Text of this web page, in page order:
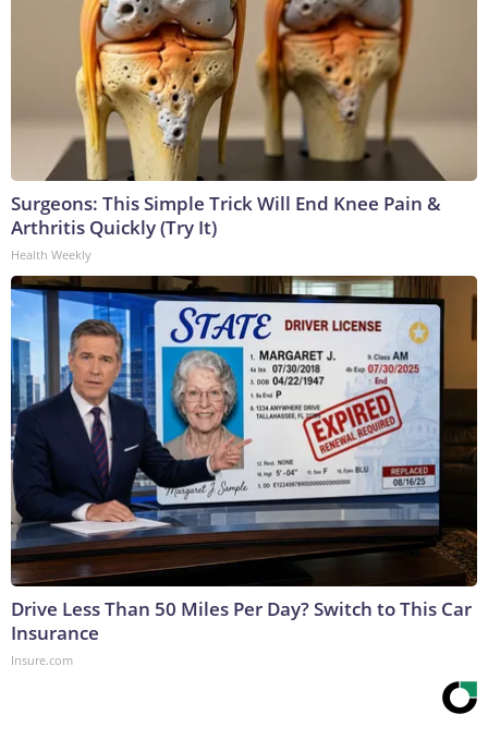
Surgeons: This Simple Trick Will End Knee Pain &
Arthritis Quickly (Try It)
Health Weekly
Drive Less Than 50 Miles Per Day? Switch to This Car
Insurance
Insure.com